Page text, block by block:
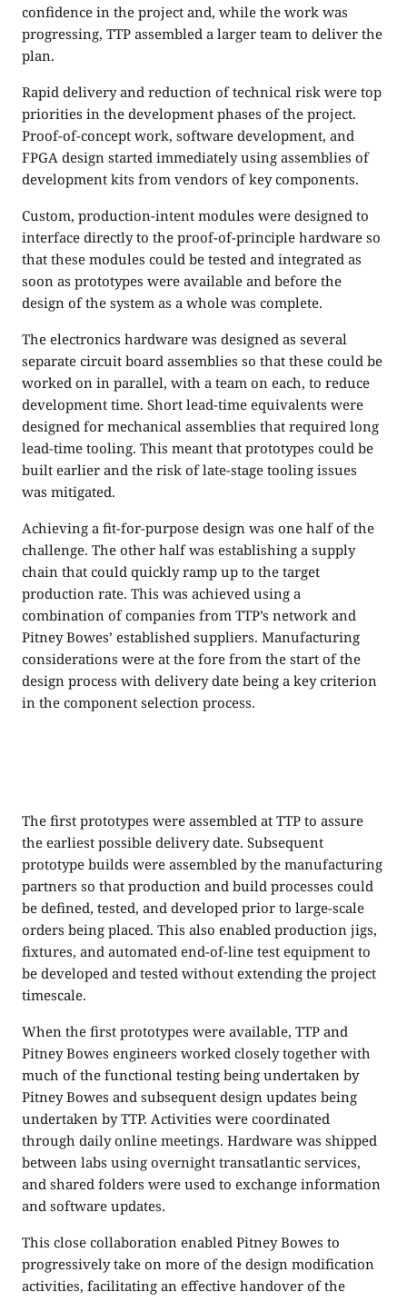
confidence in the project and, while the work was
progressing, TTP assembled a larger team to deliver the
plan.
Rapid delivery and reduction of technical risk were top
priorities in the development phases of the project.
Proof-of-concept work, software development, and
FPGA design started immediately using assemblies of
development kits from vendors of key components.
Custom, production-intent modules were designed to
interface directly to the proof-of-principle hardware so
that these modules could be tested and integrated as
soon as prototypes were available and before the
design of the system as a whole was complete.
The electronics hardware was designed as several
separate circuit board assemblies so that these could be
worked on in parallel, with a team on each, to reduce
development time. Short lead-time equivalents were
designed for mechanical assemblies that required long
lead-time tooling. This meant that prototypes could be
built earlier and the risk of late-stage tooling issues
was mitigated.
Achieving a fit-for-purpose design was one half of the
challenge. The other half was establishing a supply
chain that could quickly ramp up to the target
production rate. This was achieved using a
combination of companies from TTP’s network and
Pitney Bowes’ established suppliers. Manufacturing
considerations were at the fore from the start of the
design process with delivery date being a key criterion
in the component selection process.
The first prototypes were assembled at TTP to assure
the earliest possible delivery date. Subsequent
prototype builds were assembled by the manufacturing
partners so that production and build processes could
be defined, tested, and developed prior to large-scale
orders being placed. This also enabled production jigs,
fixtures, and automated end-of-line test equipment to
be developed and tested without extending the project
timescale.
When the first prototypes were available, TTP and
Pitney Bowes engineers worked closely together with
much of the functional testing being undertaken by
Pitney Bowes and subsequent design updates being
undertaken by TTP. Activities were coordinated
through daily online meetings. Hardware was shipped
between labs using overnight transatlantic services,
and shared folders were used to exchange information
and software updates.
This close collaboration enabled Pitney Bowes to
progressively take on more of the design modification
activities, facilitating an effective handover of the